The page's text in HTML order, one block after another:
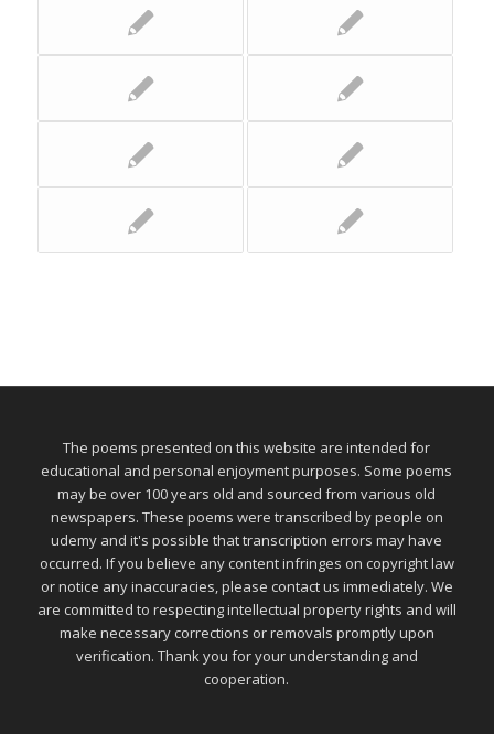
The poems presented on this website are intended for
educational and personal enjoyment purposes. Some poems
may be over 100 years old and sourced from various old
newspapers. These poems were transcribed by people on
udemy and it's possible that transcription errors may have
occurred. If you believe any content infringes on copyright law
or notice any inaccuracies, please contact us immediately. We
are committed to respecting intellectual property rights and will
make necessary corrections or removals promptly upon
verification. Thank you for your understanding and
cooperation.